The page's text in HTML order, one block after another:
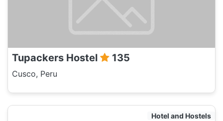
Tupackers Hostel 135
Cusco, Peru
Hotel and Hostels